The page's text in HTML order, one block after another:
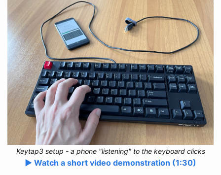
Keytap3 setup - a phone "listening" to the keyboard clicks
▶️ Watch a short video demonstration (1:30)